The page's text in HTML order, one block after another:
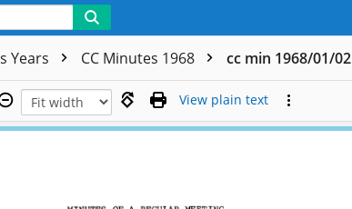
Years CC Minutes 1968 cc min 1968/01/02
View plain text